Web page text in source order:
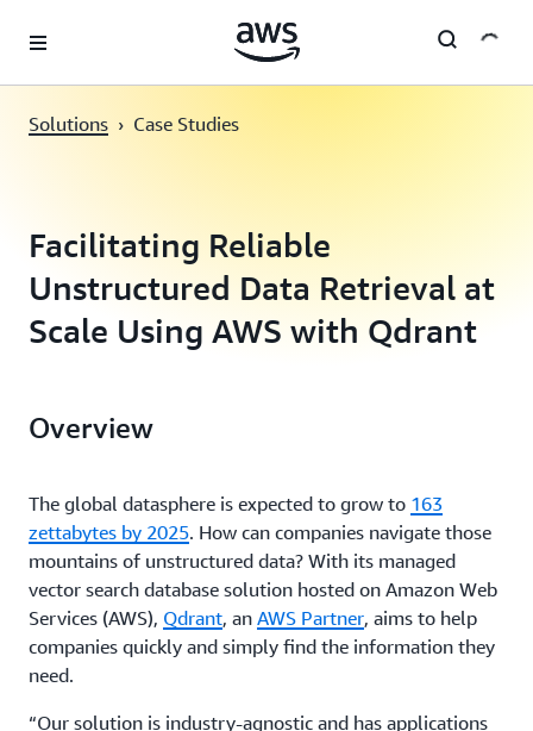
Solutions › Case Studies
Facilitating Reliable
Unstructured Data Retrieval at
Scale Using AWS with Qdrant
Overview
The global datasphere is expected to grow to 163
zettabytes by 2025. How can companies navigate those
mountains of unstructured data? With its managed
vector search database solution hosted on Amazon Web
Services (AWS), Qdrant, an AWS Partner, aims to help
companies quickly and simply find the information they
need.
“Our solution is industry-agnostic and has applications